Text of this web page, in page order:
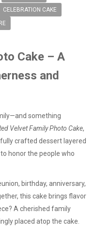
CELEBRATION CAKE
Cake – A
and
something
Velvet Family Photo Cake,
crafted dessert layered
honor the people who
birthday, anniversary,
this cake brings flavor
A cherished family
placed atop the cake.